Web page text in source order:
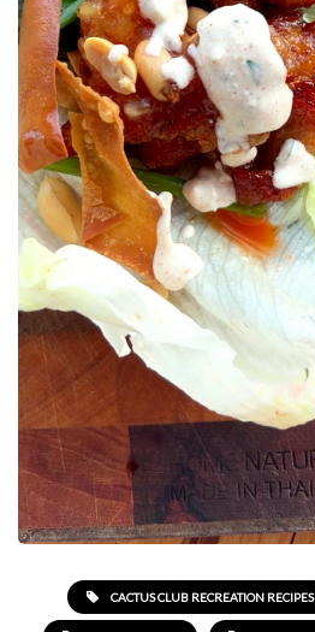
CACTUS CLUB RECREATION RECIPES